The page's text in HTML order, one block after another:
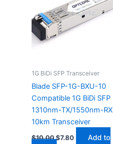
1G BiDi SFP Transceiver
Blade SFP-1G-BXU-10
Compatible 1G BiDi SFP
1310nm-TX/1550nm-RX
10km Transceiver
$10.00$7.80
Add to